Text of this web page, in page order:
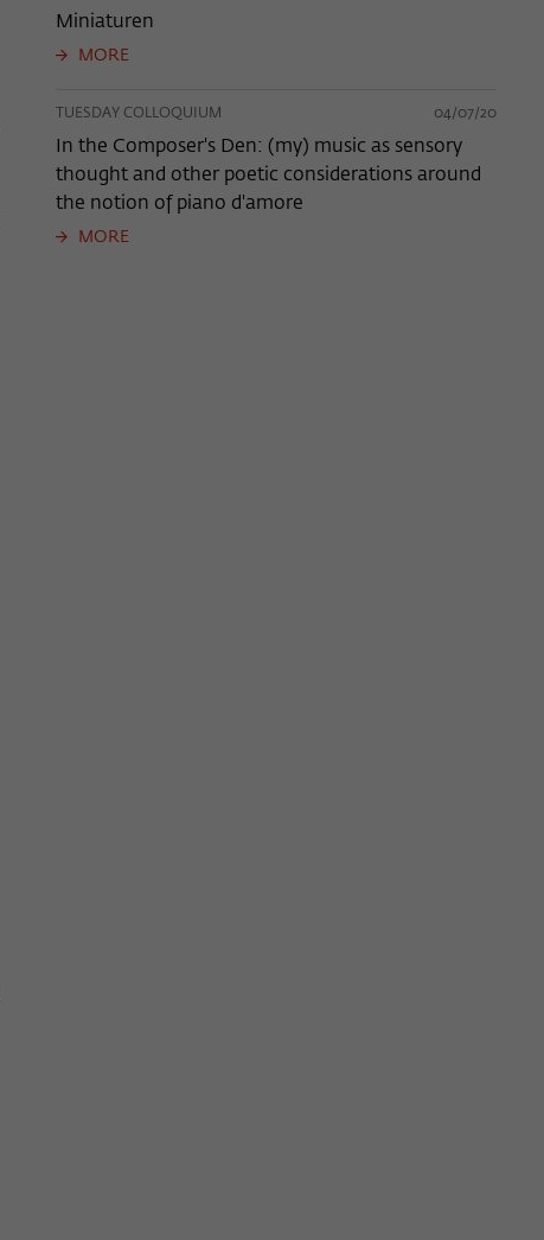
Miniaturen
MORE
TUESDAY COLLOQUIUM 04/07/20
In the Composer's Den: (my) music as sensory
thought and other poetic considerations around
the notion of piano d'amore
MORE